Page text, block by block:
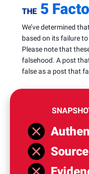
THE 5
We’ve determined
based on its failure
Please note that
falsehood. A post
false as a post that
Source